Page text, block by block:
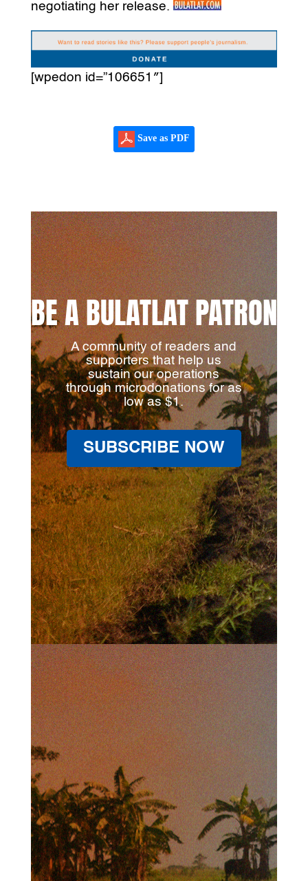
negotiating her release.
[wpedon id=”106651″]
Save as PDF
BE A BULATLAT PATRON
A community of readers and
supporters that help us
sustain our operations
through microdonations for as
low as $1.
SUBSCRIBE NOW